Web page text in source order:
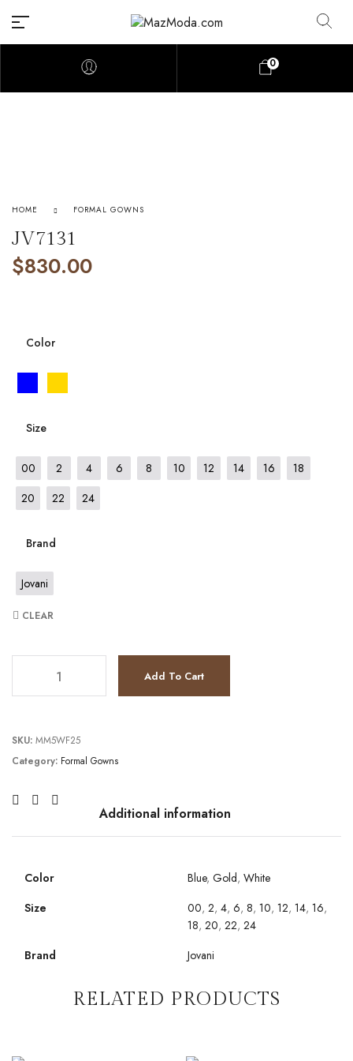
0
HOME FORMAL GOWNS
JV7131
$830.00
Color
Size
00 2 4 6 8 10 12 14 16
18
20
22 24
Brand
Jovani
CLEAR
Add To Cart
SKU: MM5WF25
Category: Formal Gowns
Additional information
Color Blue, Gold, White
Size
00, 2, 4, 6, 8, 10, 12, 14, 16,
18, 20, 22, 24
Brand
Jovani
RELATED PRODUCTS